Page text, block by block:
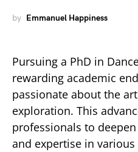
by Emmanuel Happiness
Pursuing a PhD in
rewarding academic
passionate about the
exploration. This
professionals to
and expertise in